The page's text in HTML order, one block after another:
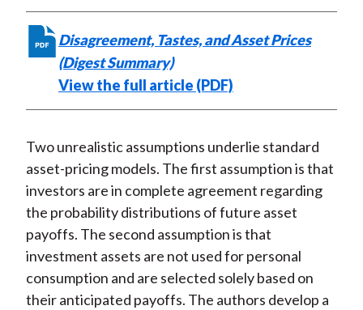
Disagreement, Tastes, and Asset Prices
(Digest Summary)
View the full article (PDF)
Two unrealistic assumptions underlie standard
asset-pricing models. The first assumption is that
investors are in complete agreement regarding
the probability distributions of future asset
payoffs. The second assumption is that
investment assets are not used for personal
consumption and are selected solely based on
their anticipated payoffs. The authors develop a